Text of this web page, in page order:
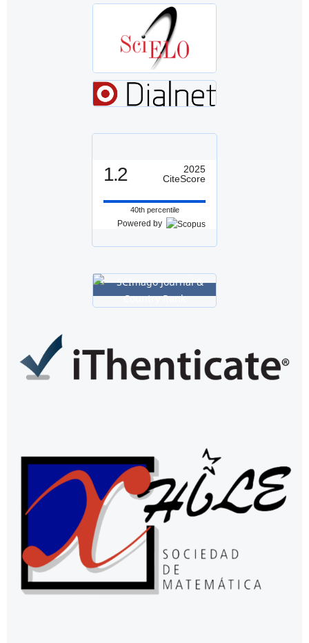
1.2
2025
CiteScore
40th percentile
Powered by